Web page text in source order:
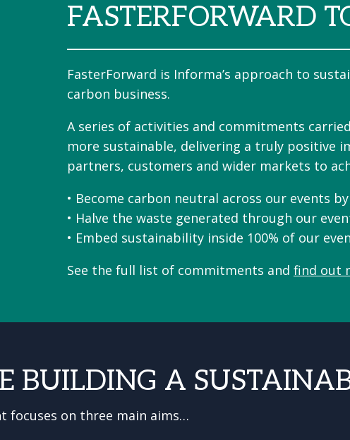
FASTERFORWARD
FasterForward is Informa’s approach to
carbon business.
A series of activities and commitments
more sustainable, delivering a truly positive
partners, customers and wider markets to
• Become carbon neutral across our events
• Halve the waste generated through our
• Embed sustainability inside 100% of our
See the full list of commitments and find out
BUILDING A
focuses on three main aims…